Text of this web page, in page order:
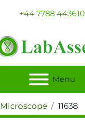
+44 7788 443610
Menu
Microscope 11638